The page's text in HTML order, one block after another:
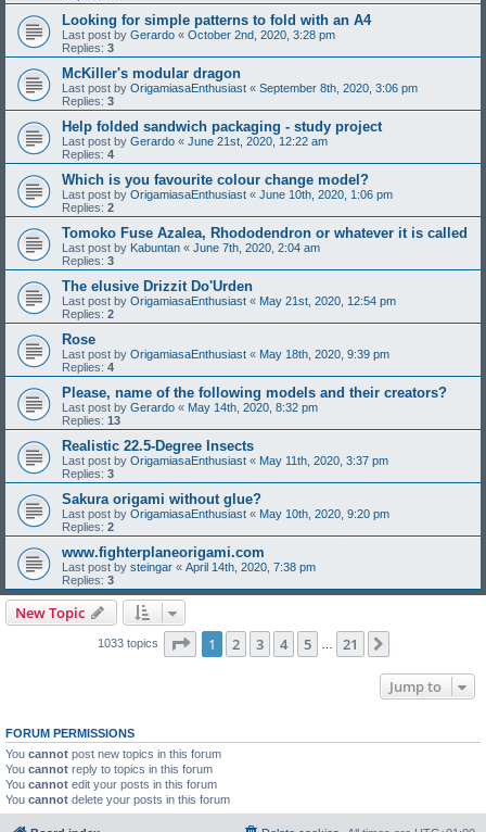
Looking for simple patterns to fold with an A4
Last post by Gerardo « October 2nd, 2020, 3:28 pm
Replies: 3
McKiller's modular dragon
Last post by OrigamiasaEnthusiast « September 8th, 2020, 3:06 pm
Replies: 3
Help folded sandwich packaging - study project
Last post by Gerardo « June 21st, 2020, 12:22 am
Replies: 4
Which is you favourite colour change model?
Last post by OrigamiasaEnthusiast « June 10th, 2020, 1:06 pm
Replies: 2
Tomoko Fuse Azalea, Rhododendron or whatever it is called
Last post by Kabuntan « June 7th, 2020, 2:04 am
Replies: 3
The elusive Drizzit Do'Urden
Last post by OrigamiasaEnthusiast « May 21st, 2020, 12:54 pm
Replies: 2
Rose
Last post by OrigamiasaEnthusiast « May 18th, 2020, 9:39 pm
Replies: 4
Please, name of the following models and their creators?
Last post by Gerardo « May 14th, 2020, 8:32 pm
Replies: 13
Realistic 22.5-Degree Insects
Last post by OrigamiasaEnthusiast « May 11th, 2020, 3:37 pm
Replies: 3
Sakura origami without glue?
Last post by OrigamiasaEnthusiast « May 10th, 2020, 9:20 pm
Replies: 2
www.fighterplaneorigami.com
Last post by steingar « April 14th, 2020, 7:38 pm
Replies: 3
New Topic
1033 topics Page 1of 21
1 2 3 4 5 21
Jump to
FORUM PERMISSIONS
You cannot post new topics in this forum
You cannot reply to topics in this forum
You cannot edit your posts in this forum
You cannot delete your posts in this forum